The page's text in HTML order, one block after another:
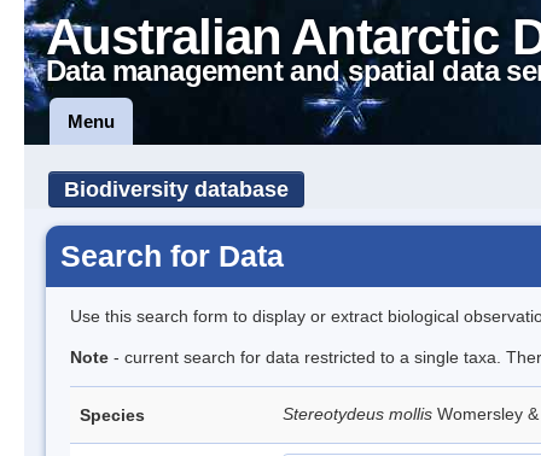
Australian Antarctic
Data management and spatial data
Menu
Biodiversity database
Search for Data
Use this search form to display or extract biological
Note - current search for data restricted to a single taxa.
Species Stereotydeus mollis Womersley